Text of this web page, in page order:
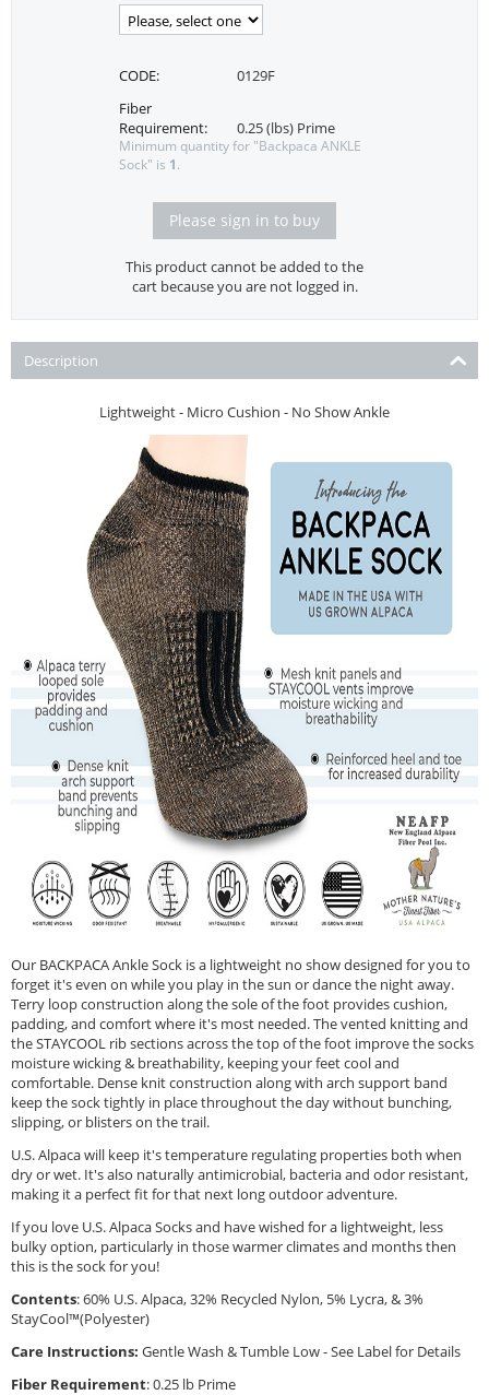
CODE:
0129F
Fiber
Requirement:
0.25 (lbs) Prime
Minimum quantity for "Backpaca ANKLE
Sock" is 1.
Please sign in to buy
This product cannot be added to the
cart because you are not logged in.
Description
Lightweight - Micro Cushion - No Show Ankle
Our BACKPACA Ankle Sock is a lightweight no show designed for you to
forget it's even on while you play in the sun or dance the night away.
Terry loop construction along the sole of the foot provides cushion,
padding, and comfort where it's most needed. The vented knitting and
the STAYCOOL rib sections across the top of the foot improve the socks
moisture wicking & breathability, keeping your feet cool and
comfortable. Dense knit construction along with arch support band
keep the sock tightly in place throughout the day without bunching,
slipping, or blisters on the trail.
U.S. Alpaca will keep it's temperature regulating properties both when
dry or wet. It's also naturally antimicrobial, bacteria and odor resistant,
making it a perfect fit for that next long outdoor adventure.
If you love U.S. Alpaca Socks and have wished for a lightweight, less
bulky option, particularly in those warmer climates and months then
this is the sock for you!
Contents: 60% U.S. Alpaca, 32% Recycled Nylon, 5% Lycra, & 3%
StayCool™(Polyester)
Care Instructions: Gentle Wash & Tumble Low - See Label for Details
Fiber Requirement: 0.25 lb Prime